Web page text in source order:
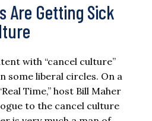
Are Getting Sick
with “cancel culture”
some liberal circles. On a
Time,” host Bill Maher
to the cancel culture